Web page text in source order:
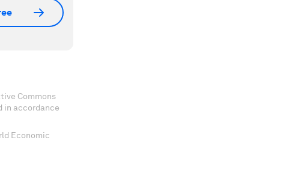
Commons
in accordance
Economic